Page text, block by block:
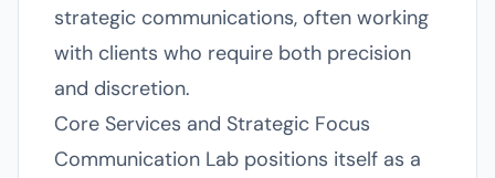
strategic communications, often working
with clients who require both precision
and discretion.
Core Services and Strategic Focus
Communication Lab positions itself as a